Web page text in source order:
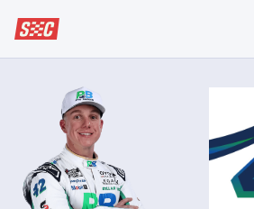
Speedway Collective